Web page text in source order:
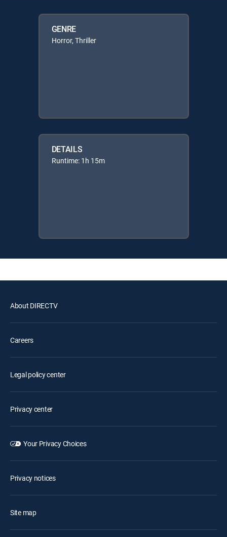
GENRE
Horror, Thriller
DETAILS
Runtime: 1h 15m
About DIRECTV
Careers
Legal policy center
Privacy center
Your Privacy Choices
Privacy notices
Site map